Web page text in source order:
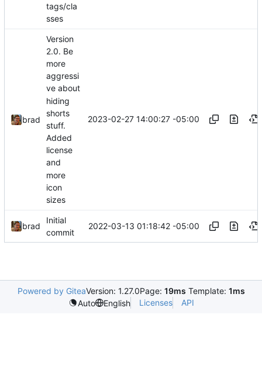
tags/cla
sses
brad
Version
2.0. Be
more
aggressi
ve about
hiding
shorts
stuff.
Added
license
and
more
icon
sizes
2023-02-27 14:00:27 -05:00
brad
Initial
commit
2022-03-13 01:18:42 -05:00
Powered by GiteaVersion: 1.27.0Page: 19ms Template: 1ms
Auto
English Licenses API